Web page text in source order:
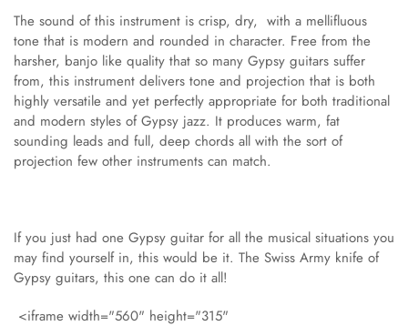
The sound of this instrument is crisp, dry, with a mellifluous
tone that is modern and rounded in character. Free from the
harsher, banjo like quality that so many Gypsy guitars suffer
from, this instrument delivers tone and projection that is both
highly versatile and yet perfectly appropriate for both traditional
and modern styles of Gypsy jazz. It produces warm, fat
sounding leads and full, deep chords all with the sort of
projection few other instruments can match.
If you just had one Gypsy guitar for all the musical situations you
may find yourself in, this would be it. The Swiss Army knife of
Gypsy guitars, this one can do it all!
<iframe width="560" height="315"